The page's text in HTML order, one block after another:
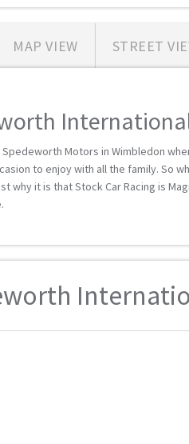
MAP VIEW STREET
Spedeworth Motors in Wimbledon
to enjoy with all the family. So
why it is that Stock Car Racing is